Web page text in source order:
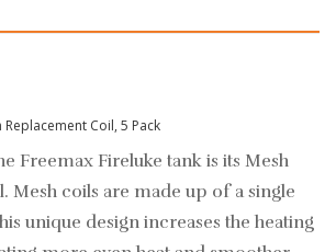
Coil, 5 Pack
Freemax Fireluke tank is its Mesh
Mesh coils are made up of a single
unique design increases the heating